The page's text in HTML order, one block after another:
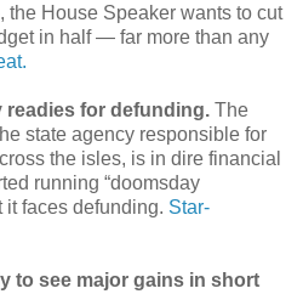
the House Speaker wants to cut
in half — far more than any
readies for defunding. The
state agency responsible for
the isles, is in dire financial
running “doomsday
it faces defunding. Star-
to see major gains in short